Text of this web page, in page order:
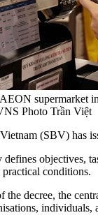
supermarket
Photo Trần Việt
(SBV) has
objectives,
conditions.
the decree, the
individuals,